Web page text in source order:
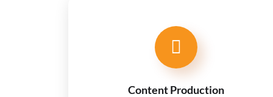
Content Production